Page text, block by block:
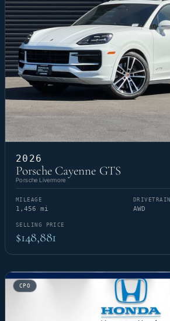
2026
Porsche Cayenne GTS
Porsche Livermore
MILEAGE
1,456 mi
DRIVETRAIN
AWD
SELLING PRICE
$148,881
CPO